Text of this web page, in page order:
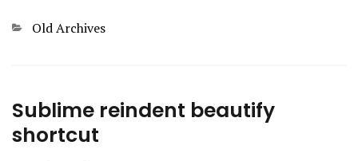
Categories
Old Archives
Sublime reindent beautify
shortcut